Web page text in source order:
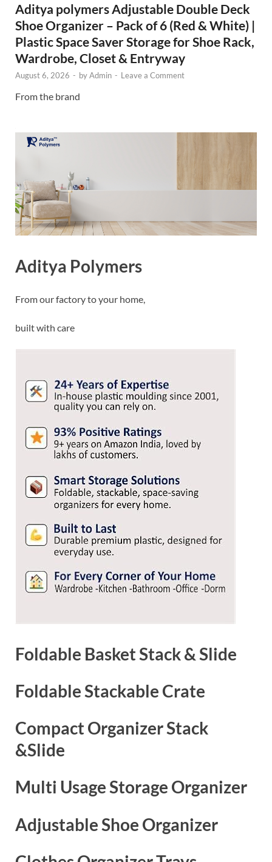
Aditya polymers Adjustable Double Deck
Shoe Organizer – Pack of 6 (Red & White) |
Plastic Space Saver Storage for Shoe Rack,
Wardrobe, Closet & Entryway
August 6, 2026 - byAdmin - Leave a Comment
From the brand
Aditya Polymers
From our factory to your home,
built with care
Foldable Basket Stack & Slide
Foldable Stackable Crate
Compact Organizer Stack
&Slide
Multi Usage Storage Organizer
Adjustable Shoe Organizer